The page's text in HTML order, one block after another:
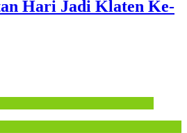
Hari Jadi Klaten Ke-